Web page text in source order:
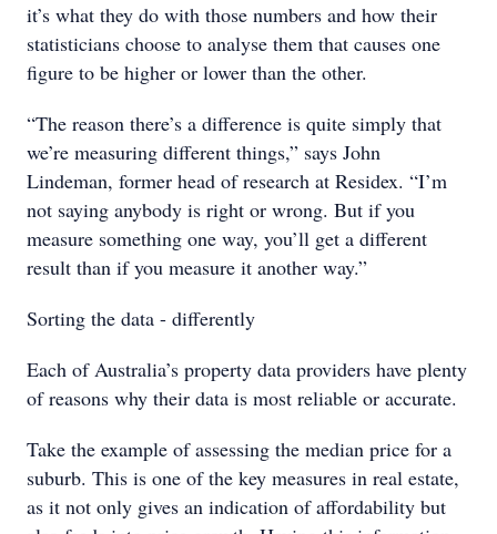
it’s what they do with those numbers and how their
statisticians choose to analyse them that causes one
figure to be higher or lower than the other.
“The reason there’s a difference is quite simply that
we’re measuring different things,” says John
Lindeman, former head of research at Residex. “I’m
not saying anybody is right or wrong. But if you
measure something one way, you’ll get a different
result than if you measure it another way.”
Sorting the data - differently
Each of Australia’s property data providers have plenty
of reasons why their data is most reliable or accurate.
Take the example of assessing the median price for a
suburb. This is one of the key measures in real estate,
as it not only gives an indication of affordability but